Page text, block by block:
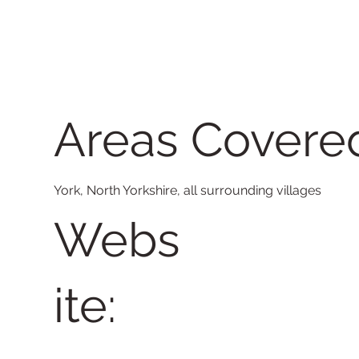
Areas
York, North Yorkshire, all surrounding villages
Webs
ite: